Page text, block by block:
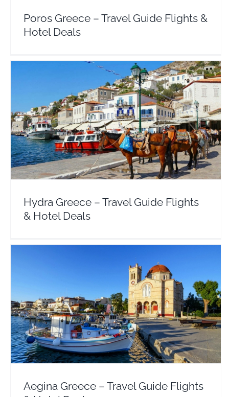
Poros Greece – Travel Guide Flights &
Hotel Deals
Hydra Greece – Travel Guide Flights & Hotel Deals
Argosaronic Europe Greece
Hydra Greece – Travel Guide Flights
& Hotel Deals
Aegina Greece – Travel Guide Flights & Hotel
Deals
Argosaronic Europe Greece
Aegina Greece – Travel Guide Flights